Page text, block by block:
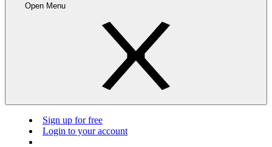
Open Menu
Sign up for free
Login to your account